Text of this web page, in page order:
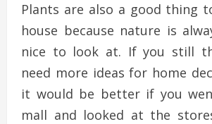
Plants are also a good thing
house because nature is
nice to look at. If you still
need more ideas for home
it would be better if you
mall and looked at the